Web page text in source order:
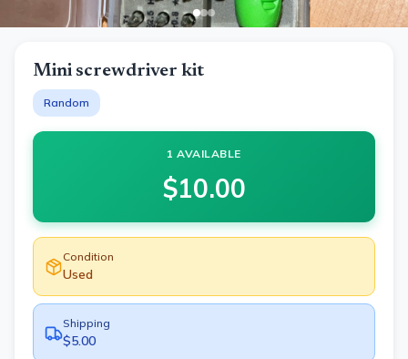
Mini screwdriver kit
Random
1 AVAILABLE
$10.00
Condition
Used
Shipping
$5.00